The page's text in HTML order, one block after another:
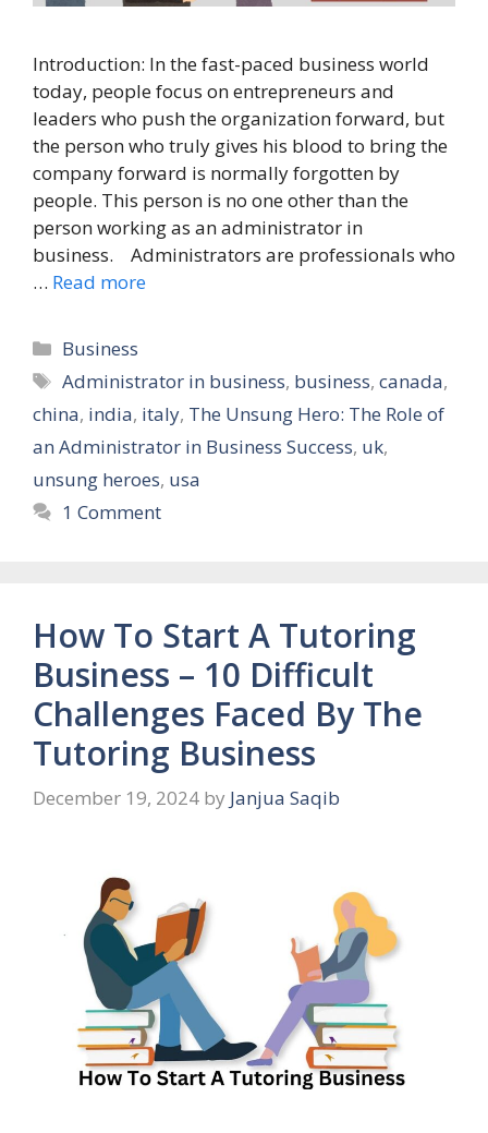
Introduction: In the fast-paced business world
today, people focus on entrepreneurs and
leaders who push the organization forward, but
the person who truly gives his blood to bring the
company forward is normally forgotten by
people. This person is no one other than the
person working as an administrator in
business. Administrators are professionals who
… Read more
Categories
Business
Tags
Administrator in business, business,canada,
china, india, italy, The Unsung Hero: The Role of
an Administrator in Business Success, uk,
unsung heroes, usa
1 Comment
How To Start A Tutoring
Business – 10 Difficult
Challenges Faced By The
Tutoring Business
December 19, 2024 by Janjua Saqib